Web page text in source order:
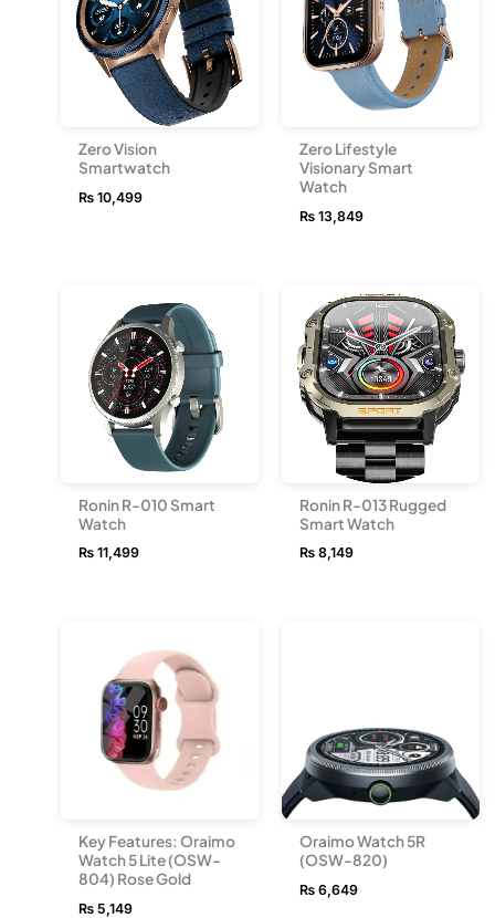
Zero Vision
Smartwatch
₨ 10,499
Zero Lifestyle
Visionary Smart
Watch
₨13,849
Ronin R-010 Smart
Watch
₨ 11,499
Ronin R-013 Rugged
Smart Watch
₨8,149
Key Features: Oraimo
Watch 5 Lite (OSW-
804) Rose Gold
₨ 5,149
Oraimo Watch 5R
(OSW-820)
₨6,649